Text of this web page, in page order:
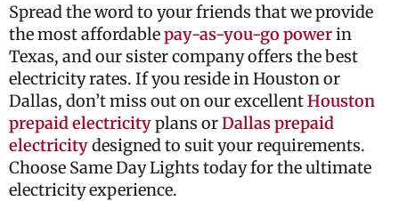
Spread the word to your friends that we provide
the most affordablepay-as-you-go powerin
Texas, and our sister company offers the best
electricity rates. If you reside in Houston or
Dallas, don’t miss out on our excellentHouston
prepaid electricityplans orDallas prepaid
electricitydesigned to suit your requirements.
Choose Same Day Lights today for the ultimate
electricity experience.